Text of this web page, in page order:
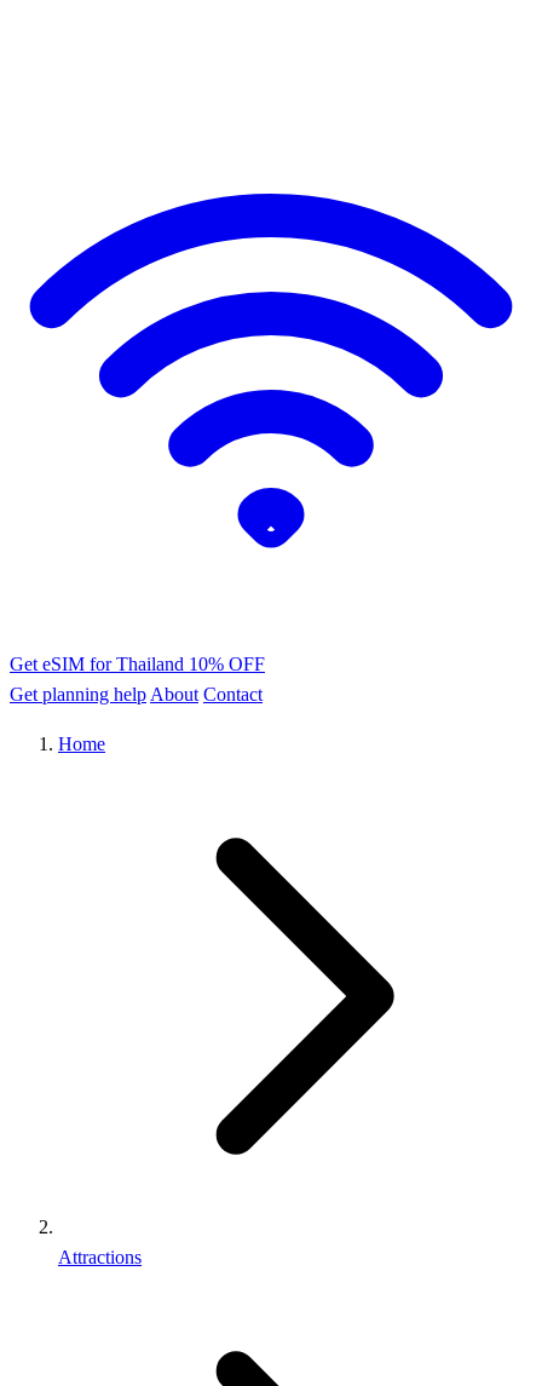
Get eSIM for Thailand 10% OFF
Get planning help About Contact
Home
Attractions